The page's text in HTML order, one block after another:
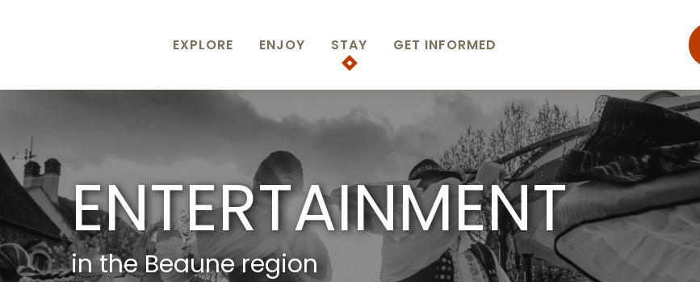
EXPLORE ENJOY STAY GET INFORMED
ENTERTAINMENT
in the Beaune region